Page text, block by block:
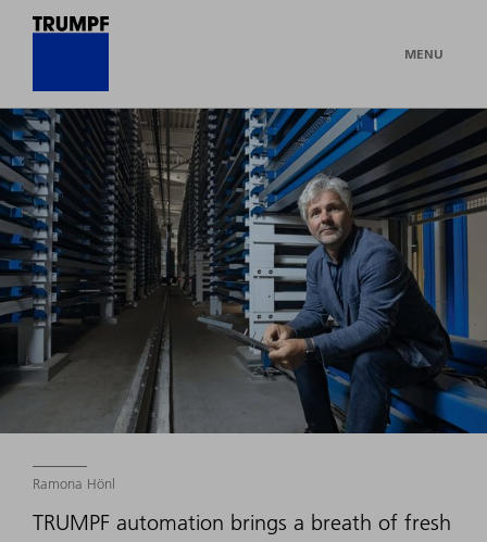
MENU
Ramona Hönl
TRUMPF automation brings a breath of fresh